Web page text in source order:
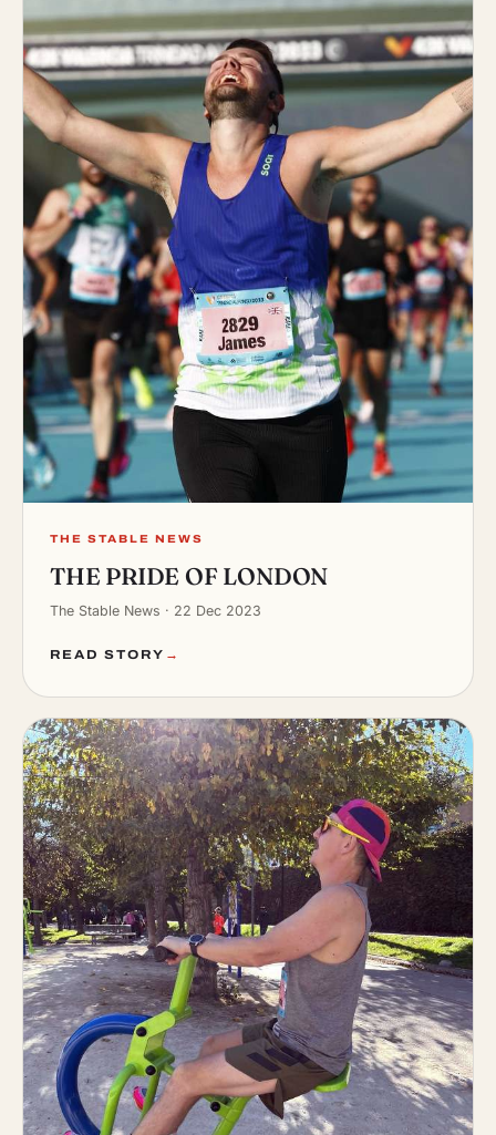
THE STABLE NEWS
THE PRIDE OF LONDON
The Stable News · 22 Dec 2023
READ STORY →